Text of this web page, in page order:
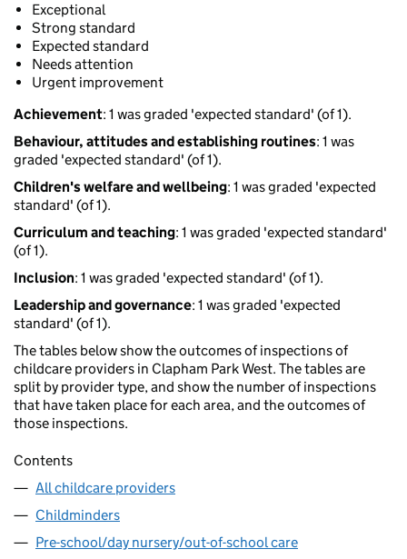
Exceptional
Strong standard
Expected standard
Needs attention
Urgent improvement
Achievement: 1 was graded 'expected standard' (of 1).
Behaviour, attitudes and establishing routines: 1 was
graded 'expected standard' (of 1).
Children's welfare and wellbeing: 1 was graded 'expected
standard' (of 1).
Curriculum and teaching: 1 was graded 'expected standard'
(of 1).
Inclusion: 1 was graded 'expected standard' (of 1).
Leadership and governance: 1 was graded 'expected
standard' (of 1).
The tables below show the outcomes of inspections of
childcare providers in Clapham Park West. The tables are
split by provider type, and show the number of inspections
that have taken place for each area, and the outcomes of
those inspections.
Contents
All childcare providers
Childminders
Pre-school/day nursery/out-of-school care